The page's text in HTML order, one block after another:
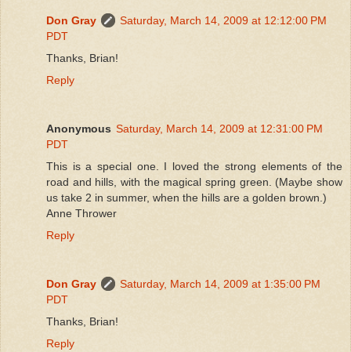
Don Gray
Saturday, March 14, 2009 at 12:12:00 PM
PDT
Thanks, Brian!
Reply
Anonymous Saturday, March 14, 2009 at 12:31:00 PM
PDT
This is a special one. I loved the strong elements of the
road and hills, with the magical spring green. (Maybe show
us take 2 in summer, when the hills are a golden brown.)
Anne Thrower
Reply
Don Gray
Saturday, March 14, 2009 at 1:35:00 PM
PDT
Thanks, Brian!
Reply